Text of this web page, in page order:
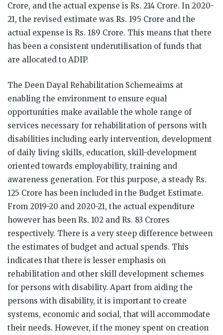
Crore, and the actual expense is Rs. 214 Crore. In 2020-
21, the revised estimate was Rs. 195 Crore and the
actual expense is Rs. 189 Crore. This means that there
has been a consistent underutilisation of funds that
are allocated to ADIP.
The Deen Dayal Rehabilitation Schemeaims at
enabling the environment to ensure equal
opportunities make available the whole range of
services necessary for rehabilitation of persons with
disabilities including early intervention, development
of daily living skills, education, skill-development
oriented towards employability, training and
awareness generation. For this purpose, a steady Rs.
125 Crore has been included in the Budget Estimate.
From 2019-20 and 2020-21, the actual expenditure
however has been Rs. 102 and Rs. 83 Crores
respectively. There is a very steep difference between
the estimates of budget and actual spends. This
indicates that there is lesser emphasis on
rehabilitation and other skill development schemes
for persons with disability. Apart from aiding the
persons with disability, it is important to create
systems, economic and social, that will accommodate
their needs. However, if the money spent on creation